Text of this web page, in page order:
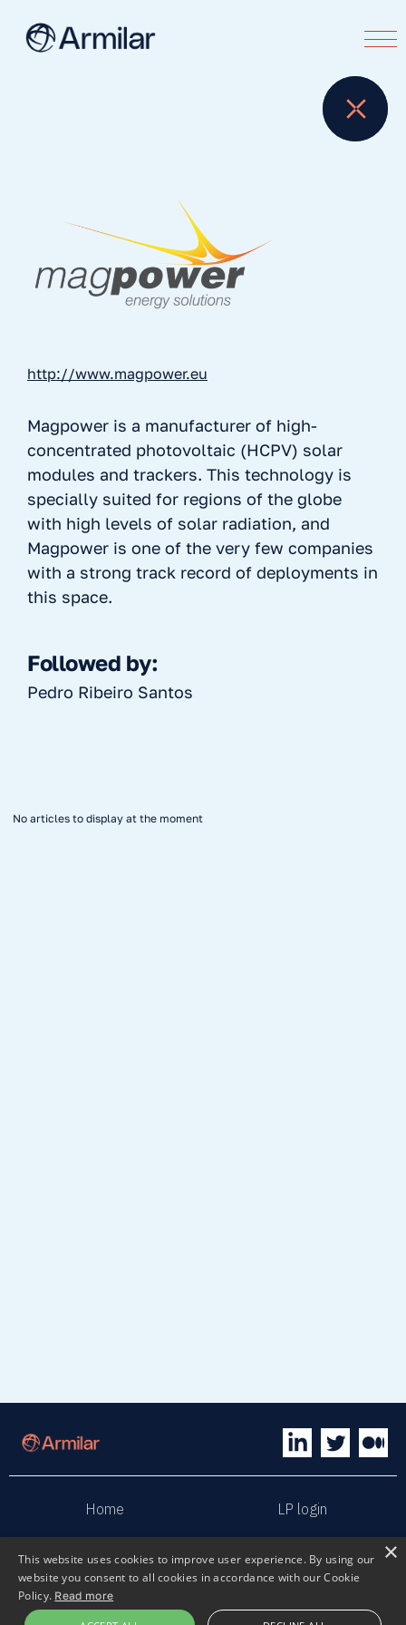
http://www.magpower.eu
Magpower is a manufacturer of high-
concentrated photovoltaic (HCPV) solar
modules and trackers. This technology is
specially suited for regions of the globe
with high levels of solar radiation, and
Magpower is one of the very few companies
with a strong track record of deployments in
this space.
Followed by:
Pedro Ribeiro Santos
No articles to display at the moment
Home LP login
Sphaera Terms & Conditions
Privacy policy Sustainability
×
This website uses cookies to improve user experience. By using our
website you consent to all cookies in accordance with our Cookie
Policy. Read more